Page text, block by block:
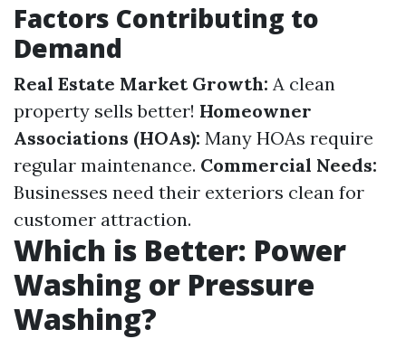
Factors Contributing to
Demand
Real Estate Market Growth: A clean
property sells better! Homeowner
Associations (HOAs): Many HOAs require
regular maintenance. Commercial Needs:
Businesses need their exteriors clean for
customer attraction.
Which is Better: Power
Washing or Pressure
Washing?